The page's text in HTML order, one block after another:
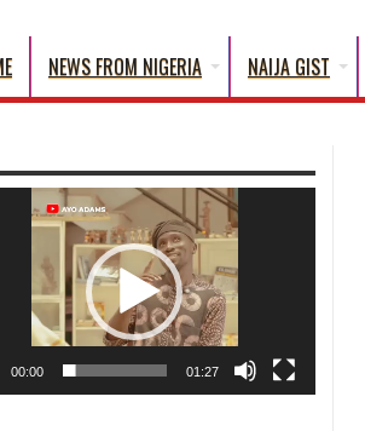
NEWS FROM NIGERIA NAIJA GIST
00:00 01:27